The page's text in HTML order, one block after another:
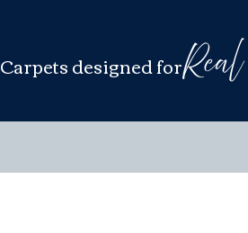
Carpets designed for